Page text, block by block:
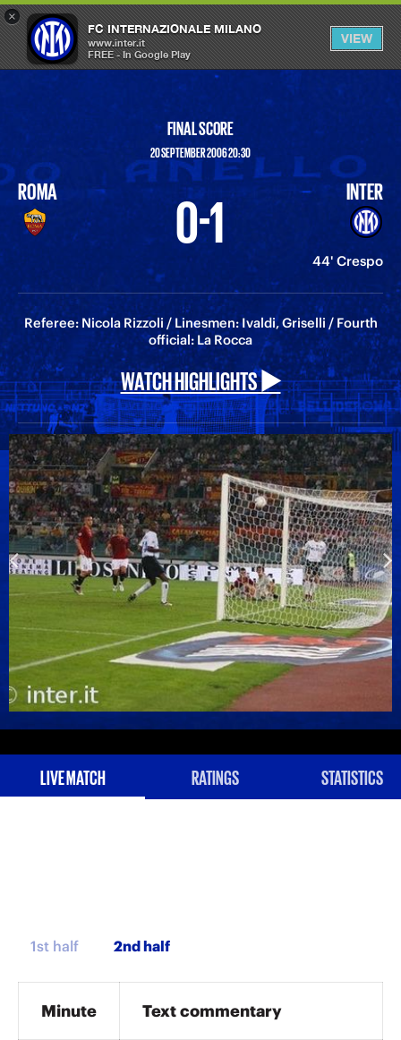
×
FC INTERNAZIONALE MILANO
www.inter.it
FREE - In Google Play
VIEW
OPEN
MENU
FINAL SCORE
20 SEPTEMBER 2006 20:30
ROMA 0-1 INTER
44' Crespo
Referee: Nicola Rizzoli / Linesmen: Ivaldi, Griselli / Fourth
official: La Rocca
WATCH HIGHLIGHTS ▶️
LIVE MATCH RATINGS STATISTICS
1st half
Minute Text commentary